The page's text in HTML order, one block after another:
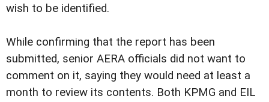
wish to be identified.
While confirming that the report has been
submitted, senior AERA officials did not want to
comment on it, saying they would need at least a
month to review its contents. Both KPMG and EIL